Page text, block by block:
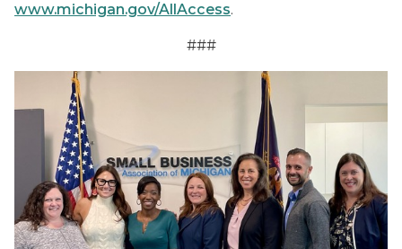
www.michigan.gov/AllAccess.
###